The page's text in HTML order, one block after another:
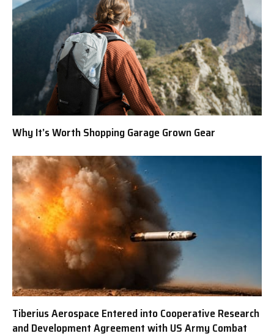
Why It’s Worth Shopping Garage Grown Gear
Tiberius Aerospace Entered into Cooperative Research
and Development Agreement with US Army Combat